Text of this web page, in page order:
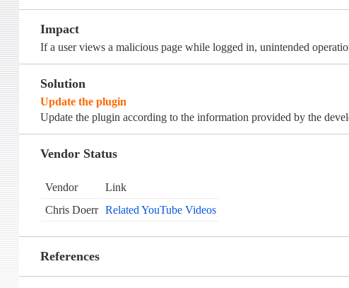
Impact
If a user views a malicious page while logged in, unintended
Solution
Update the plugin
Update the plugin according to the information provided by the
Vendor Status
Vendor
Link
Chris Doerr Related YouTube Videos
References